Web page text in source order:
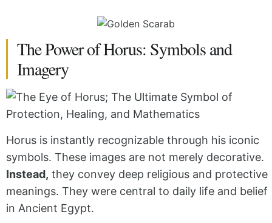
The Power of Horus: Symbols and
Imagery
Horus is instantly recognizable through his iconic
symbols. These images are not merely decorative.
Instead, they convey deep religious and protective
meanings. They were central to daily life and belief
in Ancient Egypt.